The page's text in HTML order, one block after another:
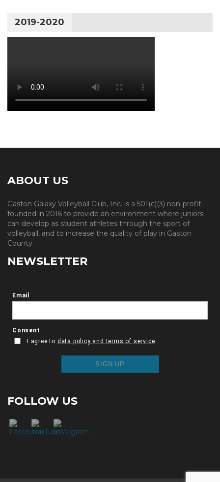
2019-2020
ABOUT US
Gaston Galaxy Volleyball Club, Inc. is a 501(c)(3) non-profit
founded in 2016 to provide an environment where juniors
can develop as student athletes through the sport of
volleyball, and to increase the quality of play in Gaston
County.
NEWSLETTER
FOLLOW US